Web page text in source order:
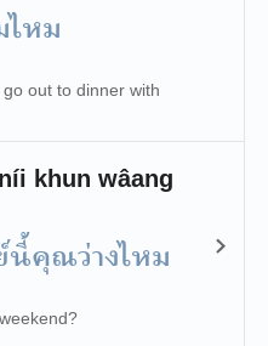
หม
out to dinner with
khun wâang
นี้คุณว่างไหม